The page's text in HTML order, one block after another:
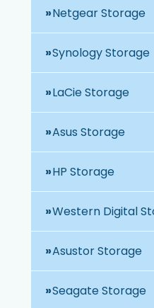
Netgear Storage
Synology Storage
LaCie Storage
Asus Storage
HP Storage
Western Digital
Asustor Storage
Seagate Storage